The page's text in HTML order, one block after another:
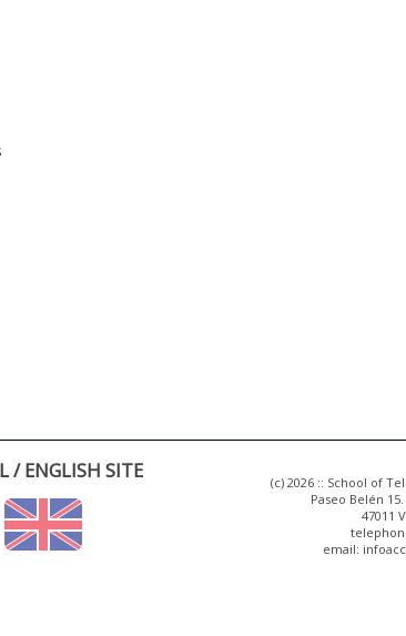
/ ENGLISH SITE
(c) 2026 :: School of
Paseo Belén
47011
email: